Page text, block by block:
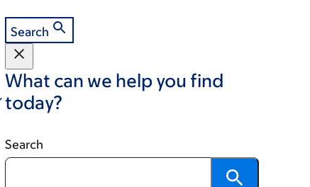
Search
What can we help you find
today?
Search